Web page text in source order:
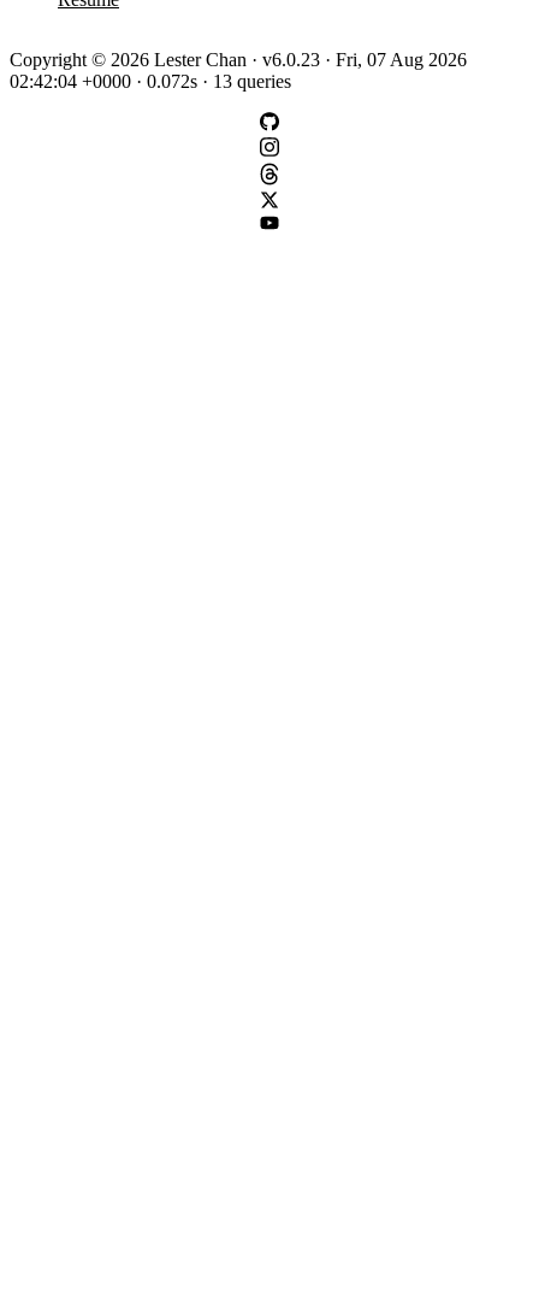
Copyright © 2026 Lester Chan · v6.0.23 · Fri, 07 Aug 2026
02:42:04 +0000 · 0.072s · 13 queries